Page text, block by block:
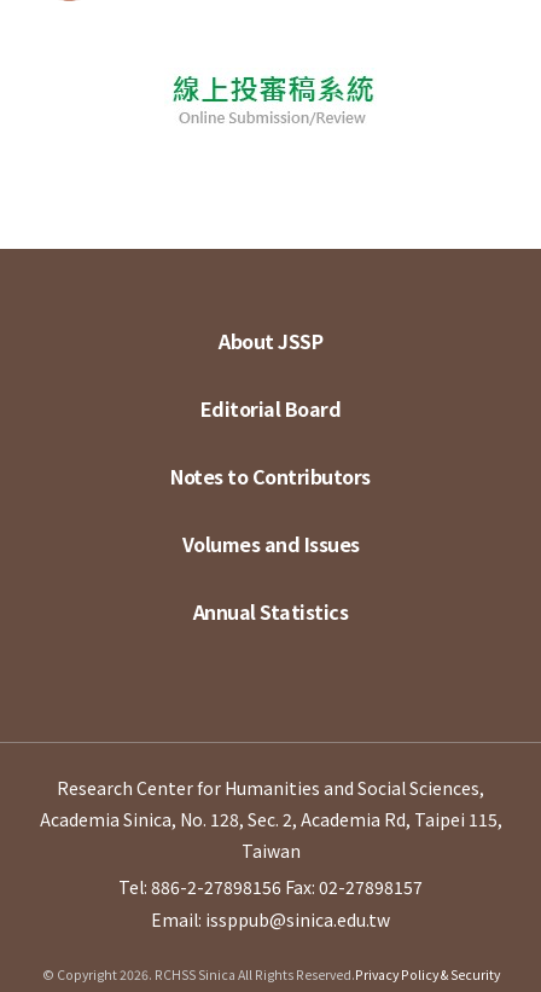
About JSSP
Editorial Board
Notes to Contributors
Volumes and Issues
Annual Statistics
Research Center for Humanities and Social Sciences,
Academia Sinica, No. 128, Sec. 2, Academia Rd, Taipei 115,
Taiwan
Tel: 886-2-27898156 Fax: 02-27898157
Email: issppub@sinica.edu.tw
© Copyright 2026. RCHSS Sinica All Rights Reserved.Privacy Policy & Security